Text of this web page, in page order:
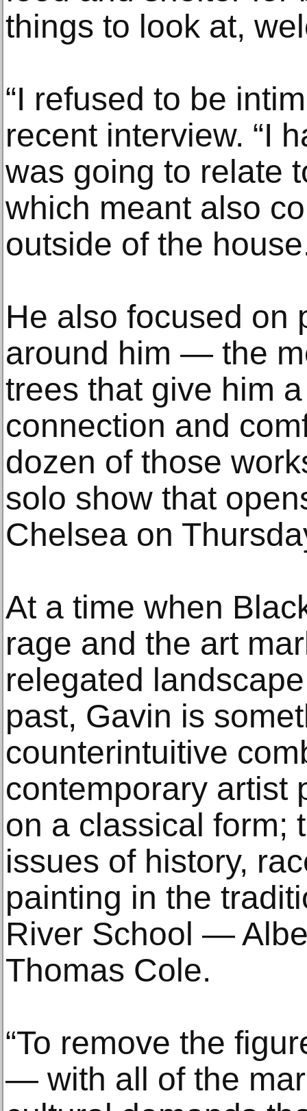
things to look at,
“I refused to be
recent interview. “I
was going to relate
which meant also
outside of the
He also focused on
around him — the
trees that give him
connection and
dozen of those
solo show that
Chelsea on
At a time when
rage and the art
relegated
past, Gavin is
counterintuitive
contemporary artist
on a classical form;
issues of history,
painting in the
River School —
Thomas Cole.
“To remove the
— with all of the